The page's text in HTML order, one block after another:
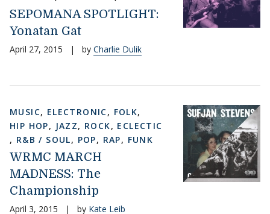
SEPOMANA SPOTLIGHT:
Yonatan Gat
April 27, 2015 | by Charlie Dulik
MUSIC, ELECTRONIC, FOLK,
HIP HOP, JAZZ, ROCK, ECLECTIC
, R&B / SOUL, POP, RAP, FUNK
WRMC MARCH
MADNESS: The
Championship
April 3, 2015 | by Kate Leib